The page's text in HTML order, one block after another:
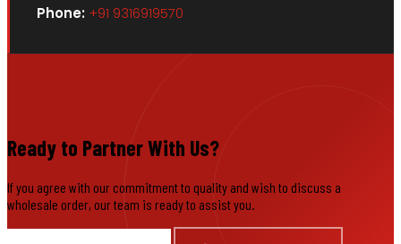
Phone: +91 9316919570
Ready to Partner With Us?
If you agree with our commitment to quality and wish to discuss a
wholesale order, our team is ready to assist you.